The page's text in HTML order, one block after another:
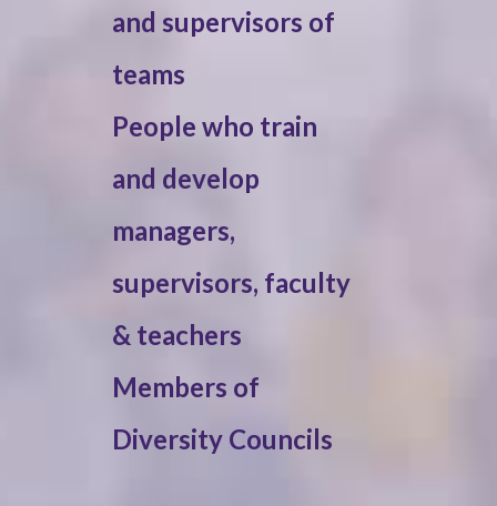
and supervisors of
teams
People who train
and develop
managers,
supervisors, faculty
& teachers
Members of
Diversity Councils